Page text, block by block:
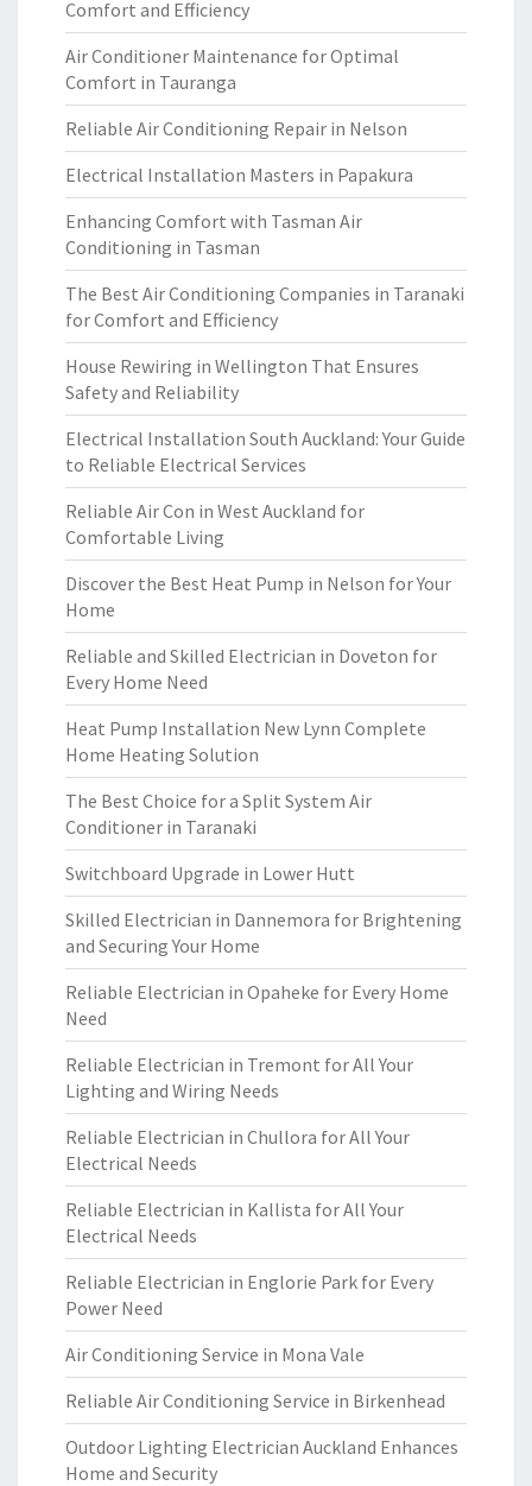
Comfort and Efficiency
Air Conditioner Maintenance for Optimal
Comfort in Tauranga
Reliable Air Conditioning Repair in Nelson
Electrical Installation Masters in Papakura
Enhancing Comfort with Tasman Air
Conditioning in Tasman
The Best Air Conditioning Companies in Taranaki
for Comfort and Efficiency
House Rewiring in Wellington That Ensures
Safety and Reliability
Electrical Installation South Auckland: Your Guide
to Reliable Electrical Services
Reliable Air Con in West Auckland for
Comfortable Living
Discover the Best Heat Pump in Nelson for Your
Home
Reliable and Skilled Electrician in Doveton for
Every Home Need
Heat Pump Installation New Lynn Complete
Home Heating Solution
The Best Choice for a Split System Air
Conditioner in Taranaki
Switchboard Upgrade in Lower Hutt
Skilled Electrician in Dannemora for Brightening
and Securing Your Home
Reliable Electrician in Opaheke for Every Home
Need
Reliable Electrician in Tremont for All Your
Lighting and Wiring Needs
Reliable Electrician in Chullora for All Your
Electrical Needs
Reliable Electrician in Kallista for All Your
Electrical Needs
Reliable Electrician in Englorie Park for Every
Power Need
Air Conditioning Service in Mona Vale
Reliable Air Conditioning Service in Birkenhead
Outdoor Lighting Electrician Auckland Enhances
Home and Security